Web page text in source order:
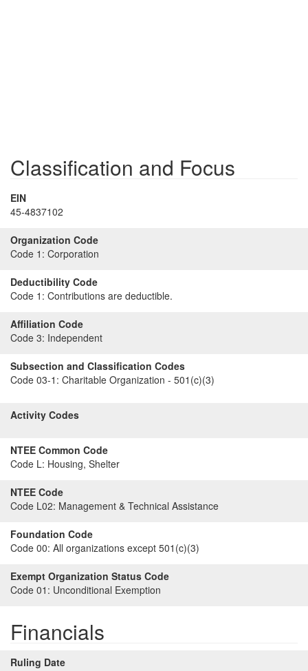
Classification and Focus
EIN
45-4837102
Organization Code
Code 1: Corporation
Deductibility Code
Code 1: Contributions are deductible.
Affiliation Code
Code 3: Independent
Subsection and Classification Codes
Code 03-1: Charitable Organization - 501(c)(3)
Activity Codes
NTEE Common Code
Code L: Housing, Shelter
NTEE Code
Code L02: Management & Technical Assistance
Foundation Code
Code 00: All organizations except 501(c)(3)
Exempt Organization Status Code
Code 01: Unconditional Exemption
Financials
Ruling Date